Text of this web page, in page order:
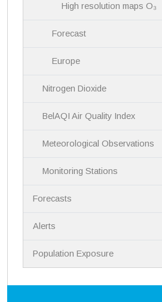
High resolution maps O₃
Forecast
Europe
Nitrogen Dioxide
BelAQI Air Quality Index
Meteorological Observations
Monitoring Stations
Forecasts
Alerts
Population Exposure